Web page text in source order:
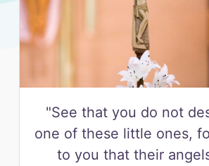
"See that you do not
one of these little ones,
to you that their